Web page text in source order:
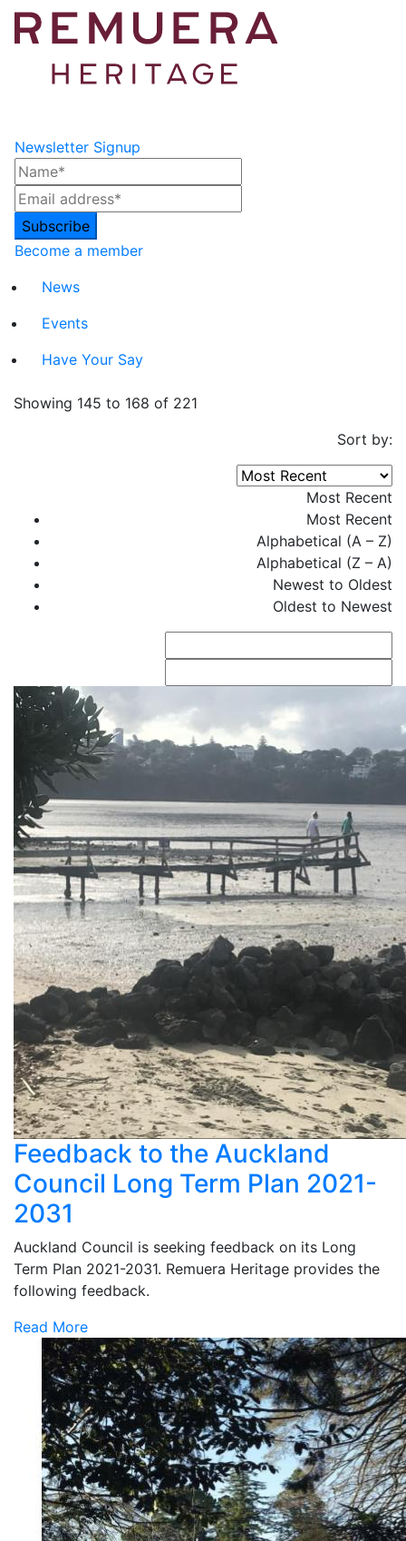
Newsletter Signup
Become a member
News
Events
Have Your Say
Showing 145 to 168 of 221
Sort by:
Most Recent
Most Recent
Alphabetical (A – Z)
Alphabetical (Z – A)
Newest to Oldest
Oldest to Newest
Feedback to the Auckland
Council Long Term Plan 2021-
2031
Auckland Council is seeking feedback on its Long
Term Plan 2021-2031. Remuera Heritage provides the
following feedback.
Read More